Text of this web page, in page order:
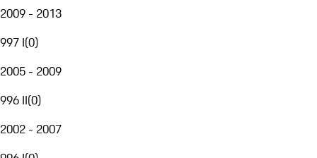
2009 - 2013
997 I(0)
2005 - 2009
996 II(0)
2002 - 2007